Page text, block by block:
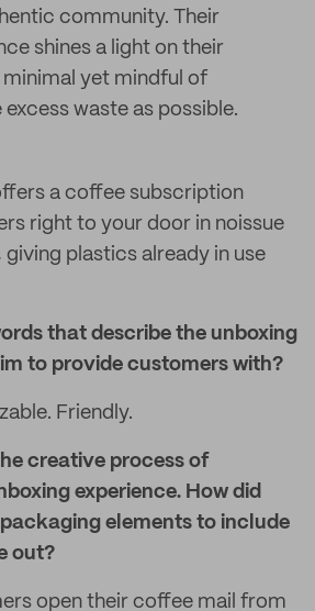
community. Their
shines a light on their
minimal yet mindful of
waste as possible.
a coffee subscription
right to your door in noissue
giving plastics already in use
that describe the unboxing
to provide customers with?
Friendly.
creative process of
experience. How did
elements to include
out?
open their coffee mail from